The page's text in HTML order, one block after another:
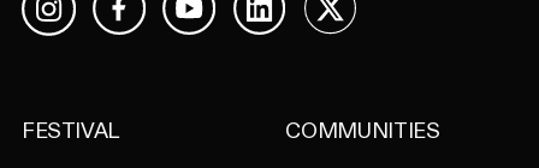
InstagramFacebookYouTubeLinkedIn
X
FESTIVAL
COMMUNITIES